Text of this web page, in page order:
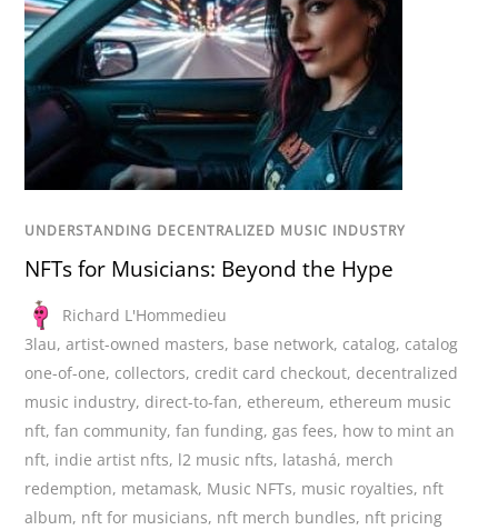
UNDERSTANDING DECENTRALIZED MUSIC INDUSTRY
NFTs for Musicians: Beyond the Hype
Richard L'Hommedieu
3lau,artist-owned masters, base network, catalog, catalog
one-of-one, collectors, credit card checkout, decentralized
music industry, direct-to-fan, ethereum, ethereum music
nft,fan community,fan funding,gas fees, how to mint an
nft, indie artist nfts, l2 music nfts, latashá, merch
redemption, metamask, Music NFTs, music royalties, nft
album, nft for musicians, nft merch bundles, nft pricing